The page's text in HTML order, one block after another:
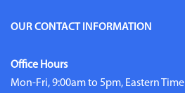
OUR CONTACT INFORMATION
Office Hours
Mon-Fri, 9:00am to 5pm, Eastern Time